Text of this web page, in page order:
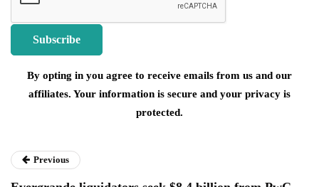
By opting in you agree to receive emails from us and our
affiliates. Your information is secure and your privacy is
protected.
Previous